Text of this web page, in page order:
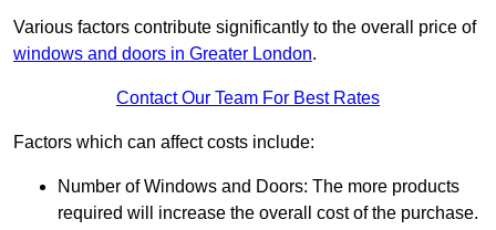
Various factors contribute significantly to the overall price of
windows and doors in Greater London.
Contact Our Team For Best Rates
Factors which can affect costs include:
Number of Windows and Doors: The more products
required will increase the overall cost of the purchase.